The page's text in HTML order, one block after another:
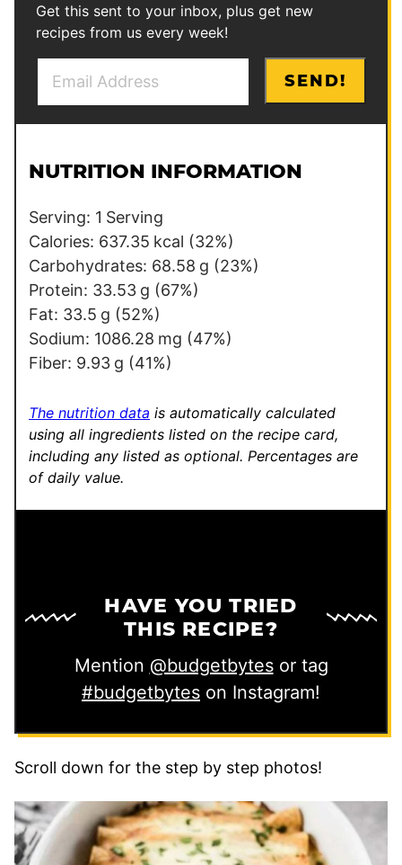
Get this sent to your inbox, plus get new
recipes from us every week!
l
l
P
o
s
t
SEND!
NUTRITION INFORMATION
Serving: 1 Serving
Calories: 637.35 kcal (32%)
Carbohydrates: 68.58 g (23%)
Protein: 33.53 g (67%)
Fat: 33.5 g (52%)
Sodium: 1086.28 mg (47%)
Fiber: 9.93 g (41%)
The nutrition data is automatically calculated
using all ingredients listed on the recipe card,
including any listed as optional. Percentages are
of daily value.
HAVE YOU TRIED
THIS RECIPE?
Mention @budgetbytesor tag
#budgetbytes on Instagram!
Scroll down for the step by step photos!